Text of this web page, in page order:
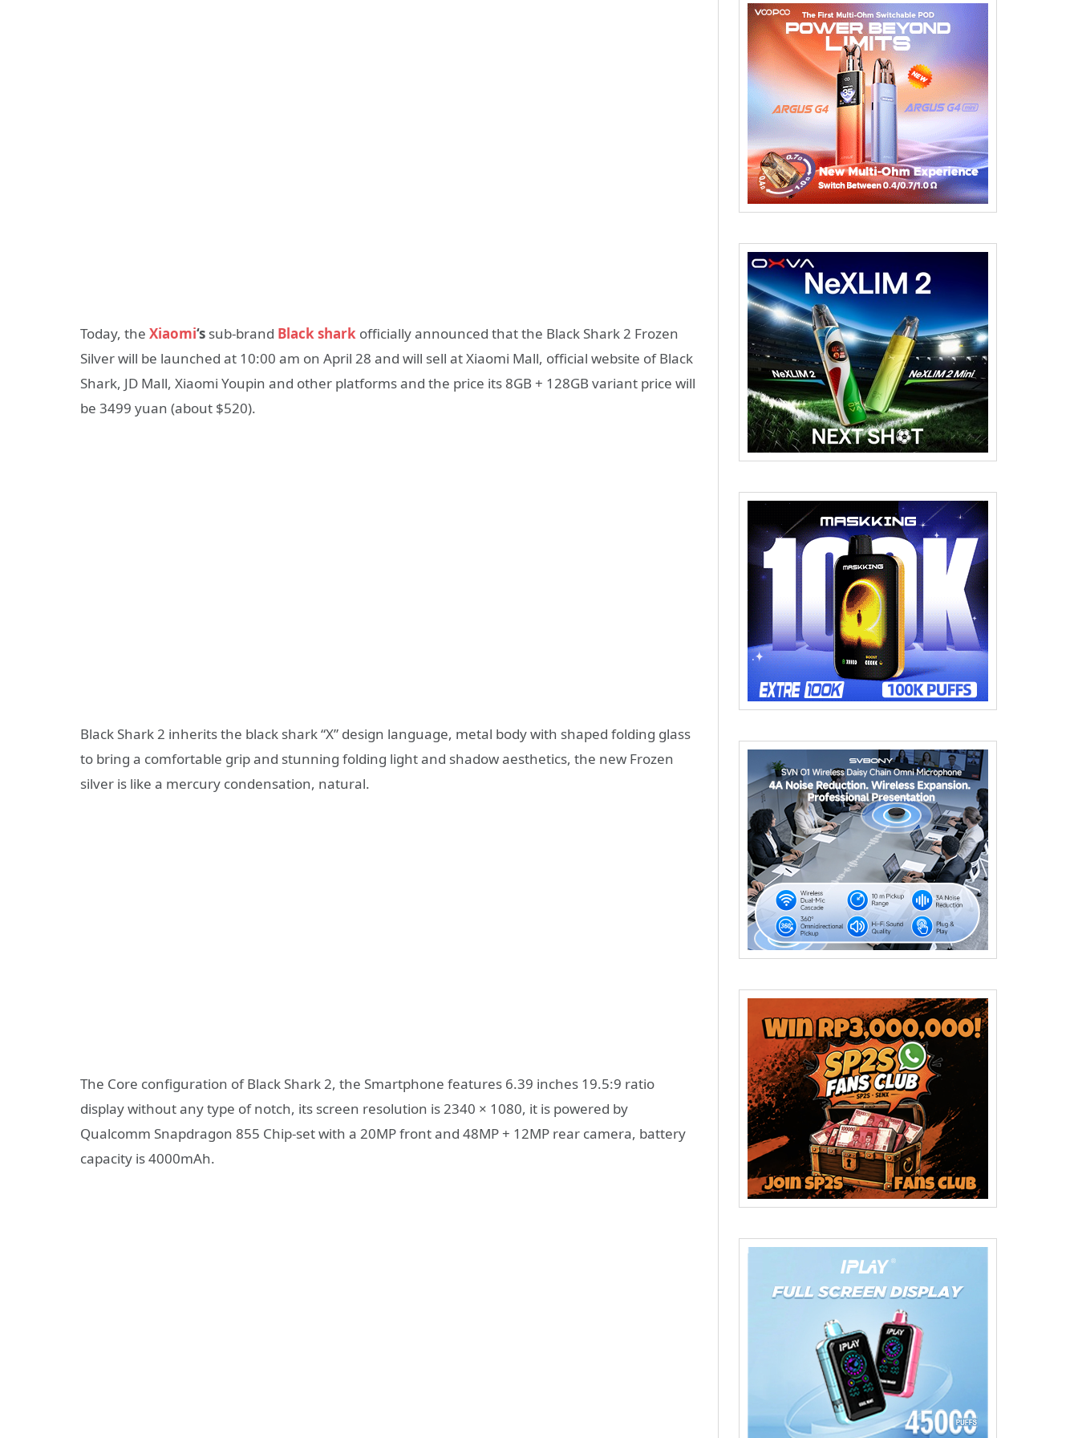
Today, the Xiaomi‘s sub-brand Black shark officially announced that the Black Shark 2 Frozen
Silver will be launched at 10:00 am on April 28 and will sell at Xiaomi Mall, official website of Black
Shark, JD Mall, Xiaomi Youpin and other platforms and the price its 8GB + 128GB variant price will
be 3499 yuan (about $520).
Black Shark 2 inherits the black shark “X” design language, metal body with shaped folding glass
to bring a comfortable grip and stunning folding light and shadow aesthetics, the new Frozen
silver is like a mercury condensation, natural.
The Core configuration of Black Shark 2, the Smartphone features 6.39 inches 19.5:9 ratio
display without any type of notch, its screen resolution is 2340 × 1080, it is powered by
Qualcomm Snapdragon 855 Chip-set with a 20MP front and 48MP + 12MP rear camera, battery
capacity is 4000mAh.